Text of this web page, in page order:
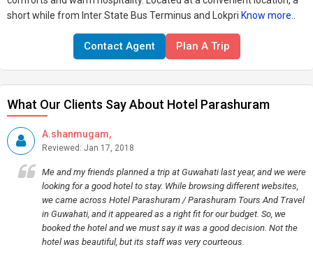
short while from Inter State Bus Terminus and Lokpri Know more..
Contact Agent Plan A Trip
What Our Clients Say About Hotel Parashuram
A.shanmugam,
Reviewed: Jan 17, 2018
Me and my friends planned a trip at Guwahati last year, and we were
looking for a good hotel to stay. While browsing different websites,
we came across Hotel Parashuram / Parashuram Tours And Travel
in Guwahati, and it appeared as a right fit for our budget. So, we
booked the hotel and we must say it was a good decision. Not the
hotel was beautiful, but its staff was very courteous.